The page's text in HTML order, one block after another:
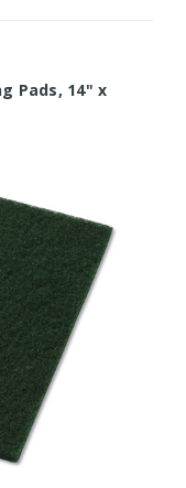
Pads, 14" x